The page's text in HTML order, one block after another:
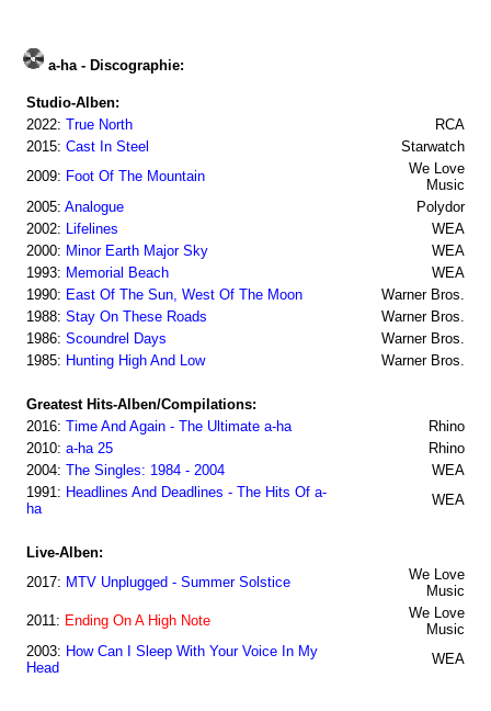
a-ha - Discographie:
Studio-Alben:
2022: True North
RCA
2015: Cast In Steel
Starwatch
2009: Foot Of The Mountain
We Love
Music
2005: Analogue
Polydor
2002: Lifelines
WEA
2000: Minor Earth Major Sky
WEA
1993: Memorial Beach
WEA
1990: East Of The Sun, West Of The Moon
Warner Bros.
1988: Stay On These Roads
Warner Bros.
1986: Scoundrel Days
Warner Bros.
1985: Hunting High And Low Warner Bros.
Greatest Hits-Alben/Compilations:
2016: Time And Again - The Ultimate a-ha
Rhino
2010: a-ha 25
Rhino
2004: The Singles: 1984 - 2004
WEA
1991: Headlines And Deadlines - The Hits Of a-
ha
WEA
Live-Alben:
2017: MTV Unplugged - Summer Solstice
We Love
Music
2011: Ending On A High Note
We Love
Music
2003: How Can I Sleep With Your Voice In My
Head
WEA